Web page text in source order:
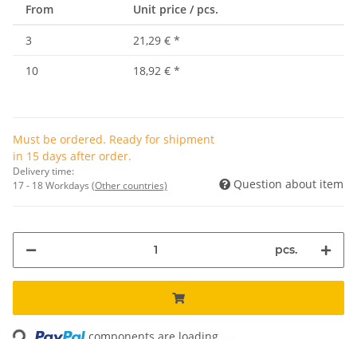
From Unit price / pcs.
3 21,29 € *
10
18,92 € *
Must be ordered. Ready for shipment
in 15 days after order.
Delivery time:
17 - 18 Workdays (Other countries) Question about item
pcs.
Loading...